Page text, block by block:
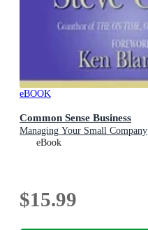
eBOOK
Common Sense Business
Managing Your Small Company
eBook
$15.99